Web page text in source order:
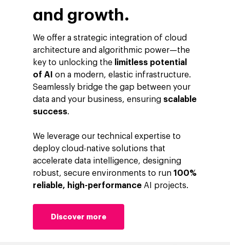
and growth.
We offer a strategic integration of cloud
architecture and algorithmic power—the
key to unlocking the limitless potential
of AI
on a modern, elastic infrastructure.
Seamlessly bridge the gap between your
data and your business, ensuring scalable
success.
We leverage our technical expertise to
deploy cloud-native solutions that
accelerate data intelligence, designing
robust, secure environments to run100%
reliable, high-performance AI projects.
Discover more